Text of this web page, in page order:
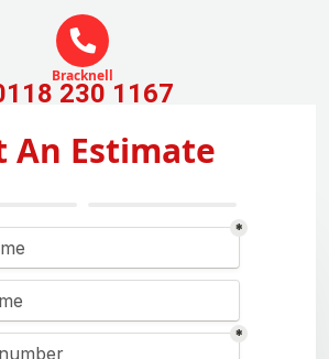
Bracknell
230 1167
An Estimate